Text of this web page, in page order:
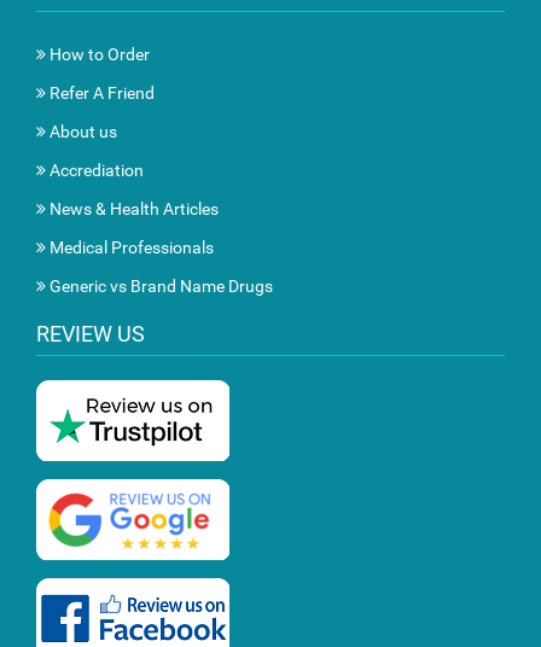
How to Order
Refer A Friend
About us
Accrediation
News & Health Articles
Medical Professionals
Generic vs Brand Name Drugs
REVIEW US